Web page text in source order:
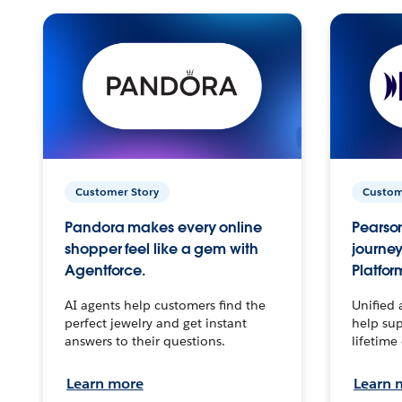
Customer Story
Pandora makes every online
shopper feel like a gem with
Agentforce.
AI agents help customers find the
perfect jewelry and get instant
answers to their questions.
Learn more
Unified
help
lifetime
Learn